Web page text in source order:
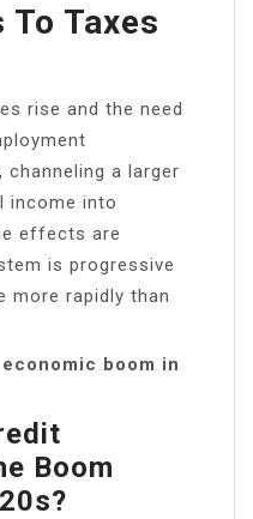
To Taxes
rise and the need
a larger
income into
effects are
is progressive
more rapidly than
boom in
Boom